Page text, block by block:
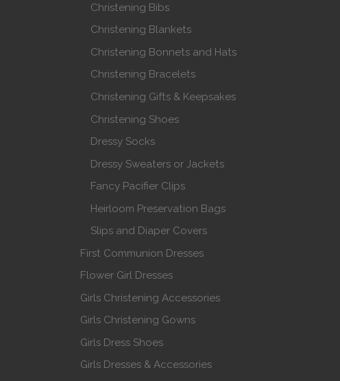
Christening Bibs
Christening Blankets
Christening Bonnets and Hats
Christening Bracelets
Christening Gifts & Keepsakes
Christening Shoes
Dressy Socks
Dressy Sweaters or Jackets
Fancy Pacifier Clips
Heirloom Preservation Bags
Slips and Diaper Covers
First Communion Dresses
Flower Girl Dresses
Girls Christening Accessories
Girls Christening Gowns
Girls Dress Shoes
Girls Dresses & Accessories